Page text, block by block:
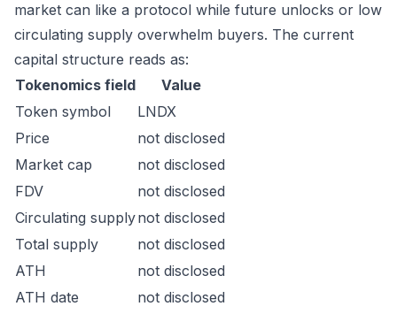
market can like a protocol while future unlocks or low
circulating supply overwhelm buyers. The current
capital structure reads as:
Tokenomics field
Value
Token symbol
LNDX
Price
not disclosed
Market cap
not disclosed
FDV
not disclosed
Circulating supplynot disclosed
Total supply
not disclosed
ATH
not disclosed
ATH date
not disclosed